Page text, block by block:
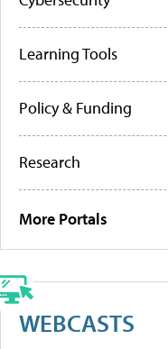
Learning Tools
Policy & Funding
Research
More Portals
WEBCASTS